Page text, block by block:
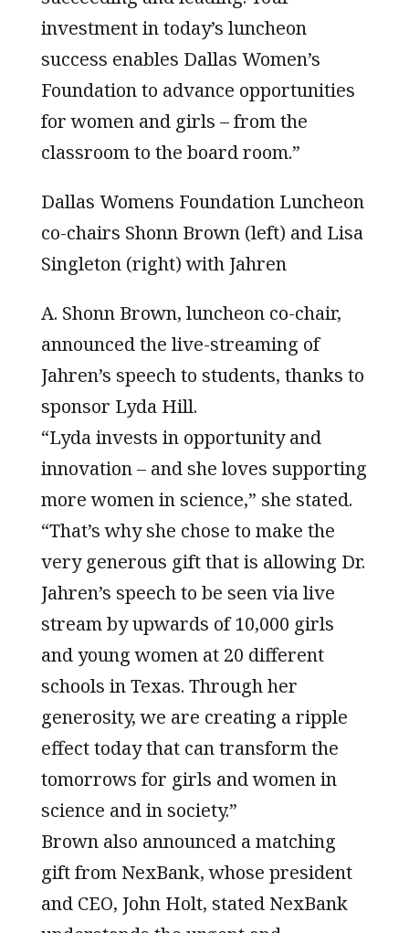
investment in today’s luncheon
success enables Dallas Women’s
Foundation to advance opportunities
for women and girls – from the
classroom to the board room.”
Dallas Womens Foundation Luncheon
co-chairs Shonn Brown (left) and Lisa
Singleton (right) with Jahren
A. Shonn Brown, luncheon co-chair,
announced the live-streaming of
Jahren’s speech to students, thanks to
sponsor Lyda Hill.
“Lyda invests in opportunity and
innovation – and she loves supporting
more women in science,” she stated.
“That’s why she chose to make the
very generous gift that is allowing Dr.
Jahren’s speech to be seen via live
stream by upwards of 10,000 girls
and young women at 20 different
schools in Texas. Through her
generosity, we are creating a ripple
effect today that can transform the
tomorrows for girls and women in
science and in society.”
Brown also announced a matching
gift from NexBank, whose president
and CEO, John Holt, stated NexBank